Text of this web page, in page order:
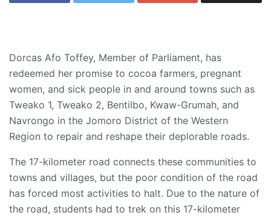
Dorcas Afo Toffey, Member of Parliament, has
redeemed her promise to cocoa farmers, pregnant
women, and sick people in and around towns such as
Tweako 1, Tweako 2, Bentilbo, Kwaw-Grumah, and
Navrongo in the Jomoro District of the Western
Region to repair and reshape their deplorable roads.
The 17-kilometer road connects these communities to
towns and villages, but the poor condition of the road
has forced most activities to halt. Due to the nature of
the road, students had to trek on this 17-kilometer